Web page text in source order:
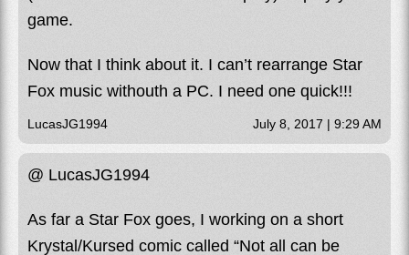
game.
Now that I think about it. I can’t rearrange Star
Fox music withouth a PC. I need one quick!!!
LucasJG1994 July 8, 2017 | 9:29 AM
@ LucasJG1994
As far a Star Fox goes, I working on a short
Krystal/Kursed comic called “Not all can be